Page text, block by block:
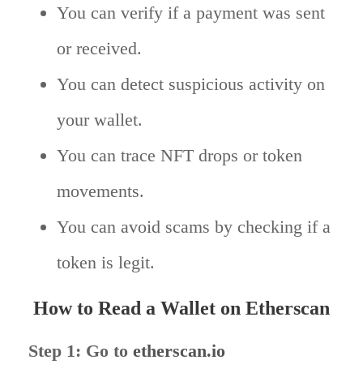
You can verify if a payment was sent
or received.
You can detect suspicious activity on
your wallet.
You can trace NFT drops or token
movements.
You can avoid scams by checking if a
token is legit.
How to Read a Wallet on Etherscan
Step 1: Go to etherscan.io